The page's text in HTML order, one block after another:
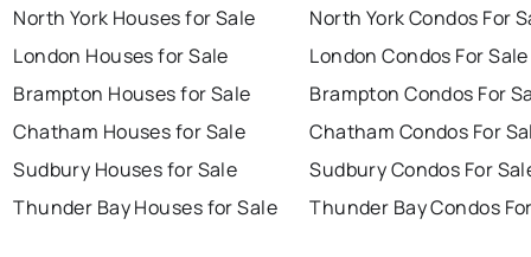
North York Houses for Sale
London Houses for Sale
Brampton Houses for Sale
Chatham Houses for Sale
Sudbury Houses for Sale
Thunder Bay Houses for Sale
North York Condos For
London Condos For Sale
Brampton Condos For
Chatham Condos For
Sudbury Condos For
Thunder Bay Condos